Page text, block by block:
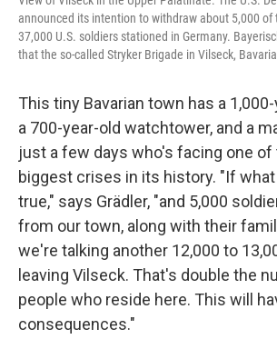
announced its intention to withdraw about 5,000
37,000 U.S. soldiers stationed in Germany.
that the so-called Stryker Brigade in Vilseck,
This tiny Bavarian town has a
a 700-year-old watchtower, and a
just a few days who's facing one of
biggest crises in its history. "If
true," says Grädler, "and 5,000
from our town, along with their
we're talking another 12,000 to
leaving Vilseck. That's double the
people who reside here. This will
consequences."